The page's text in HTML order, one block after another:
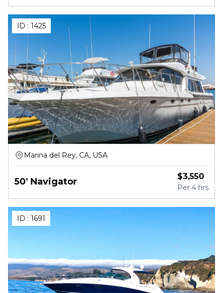
ID : 1425
Marina del Rey, CA, USA
50' Navigator $3,550
Per 4 hrs
ID : 1691